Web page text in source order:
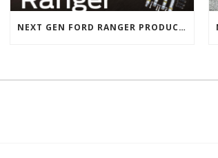
NEXT GEN FORD RANGER PRODUCTS RELEASED